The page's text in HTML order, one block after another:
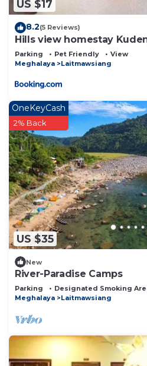
US $17
8.2(5 Reviews)
Hills view homestay
Parking Pet Friendly
View
Meghalaya
Laitmawsiang
US $35
OneKeyCash
2% Back
New
River-Paradise Camps
Parking Designated Smoking
Meghalaya
Laitmawsiang